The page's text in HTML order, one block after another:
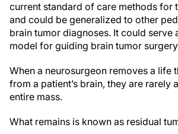
current standard of care methods for
and could be generalized to other
brain tumor diagnoses. It could serve
model for guiding brain tumor
When a neurosurgeon removes a life
from a patient’s brain, they are rarely
entire mass.
What remains is known as residual